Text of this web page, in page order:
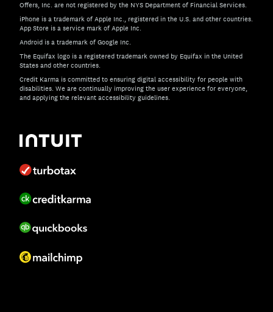
Offers, Inc. are not registered by the NYS Department of Financial Services.
iPhone is a trademark of Apple Inc., registered in the U.S. and other countries.
App Store is a service mark of Apple Inc.
Android is a trademark of Google Inc.
The Equifax logo is a registered trademark owned by Equifax in the United
States and other countries.
Credit Karma is committed to ensuring digital accessibility for people with
disabilities. We are continually improving the user experience for everyone,
and applying the relevant accessibility guidelines.